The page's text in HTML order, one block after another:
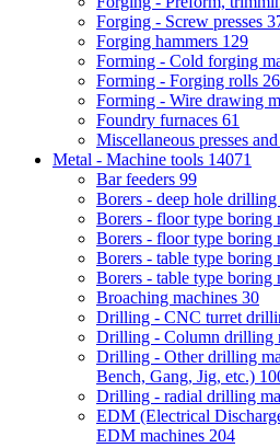
Forging - Screw presses
Forging hammers 129
Forming - Cold forging
Forming - Forging rolls 26
Forming - Wire drawing
Foundry furnaces 61
Miscellaneous presses
Metal - Machine tools 14071
Bar feeders 99
Borers - deep hole drilling
Borers - floor type boring
Borers - floor type boring
Borers - table type boring
Borers - table type boring
Broaching machines 30
Drilling - CNC turret
Drilling - Column drilling
Drilling - Other drilling
Bench, Gang, Jig, etc.)
Drilling - radial drilling
EDM (Electrical
EDM machines 204